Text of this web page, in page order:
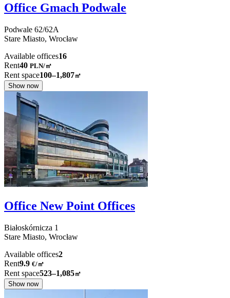
Office Gmach Podwale
Podwale 62/62A
Stare Miasto, Wrocław
Available offices16
Rent40 PLN/㎡
Rent space100–1,807㎡
Show now
Office New Point Offices
Białoskórnicza 1
Stare Miasto, Wrocław
Available offices2
Rent9.9 €/㎡
Rent space523–1,085㎡
Show now